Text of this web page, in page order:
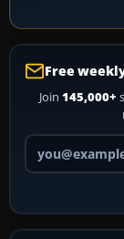
Free
Join 145,000+